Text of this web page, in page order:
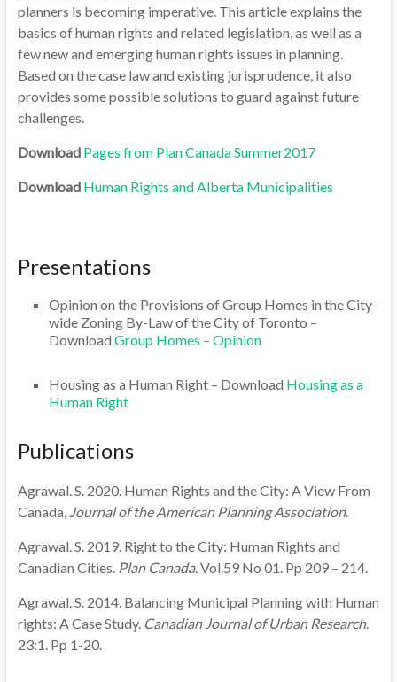
planners is becoming imperative. This article explains the
basics of human rights and related legislation, as well as a
few new and emerging human rights issues in planning.
Based on the case law and existing jurisprudence, it also
provides some possible solutions to guard against future
challenges.
Download Pages from Plan Canada Summer2017
Download Human Rights and Alberta Municipalities
Presentations
Opinion on the Provisions of Group Homes in the City-
wide Zoning By-Law of the City of Toronto –
Download Group Homes – Opinion
Housing as a Human Right – Download Housing as a
Human Right
Publications
Agrawal. S. 2020. Human Rights and the City: A View From
Canada, Journal of the American Planning Association.
Agrawal. S. 2019. Right to the City: Human Rights and
Canadian Cities. Plan Canada. Vol.59 No 01. Pp 209 – 214.
Agrawal. S. 2014. Balancing Municipal Planning with Human
rights: A Case Study. Canadian Journal of Urban Research.
23:1. Pp 1-20.